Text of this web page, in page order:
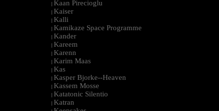
| Kaan Pirecioglu
| Kaiser
| Kalli
| Kamikaze Space Programme
| Kander
| Kareem
| Karenn
| Karim Maas
| Kas
| Kasper Bjorke--Heaven
| Kassem Mosse
| Katatonic Silentio
| Katran